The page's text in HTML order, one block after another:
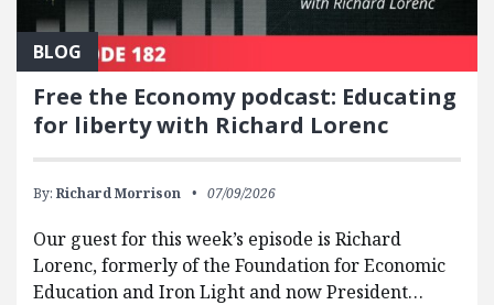
BLOG
Free the Economy podcast: Educating
for liberty with Richard Lorenc
By: Richard Morrison 07/09/2026
Our guest for this week’s episode is Richard
Lorenc, formerly of the Foundation for Economic
Education and Iron Light and now President…